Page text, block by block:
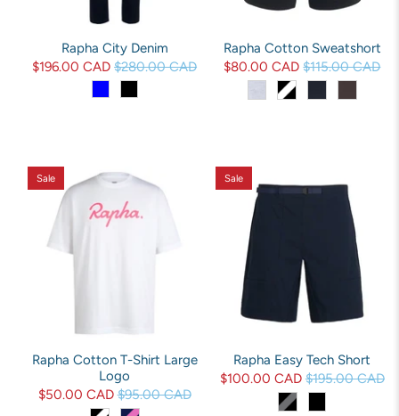
Rapha City Denim
$196.00 CAD $280.00 CAD
Rapha Cotton Sweatshort
$80.00 CAD $115.00 CAD
Sale
Rapha Cotton T-Shirt Large
Logo
$50.00 CAD $95.00 CAD
Sale
Rapha Easy Tech Short
$100.00 CAD $195.00 CAD